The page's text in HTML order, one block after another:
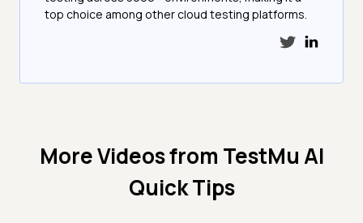
top choice among other cloud testing platforms.
More Videos from TestMu AI
Quick Tips